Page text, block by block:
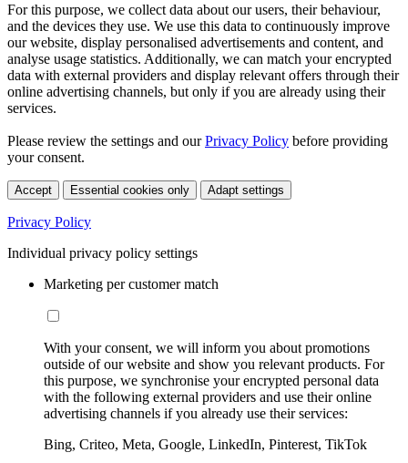
For this purpose, we collect data about our users, their behaviour,
and the devices they use. We use this data to continuously improve
our website, display personalised advertisements and content, and
analyse usage statistics. Additionally, we can match your encrypted
data with external providers and display relevant offers through their
online advertising channels, but only if you are already using their
services.
Please review the settings and ourPrivacy Policy before providing
your consent.
Accept Essential cookies only Adapt settings
Privacy Policy
Individual privacy policy settings
Marketing per customer match
With your consent, we will inform you about promotions
outside of our website and show you relevant products. For
this purpose, we synchronise your encrypted personal data
with the following external providers and use their online
advertising channels if you already use their services:
Bing, Criteo, Meta, Google, LinkedIn, Pinterest, TikTok